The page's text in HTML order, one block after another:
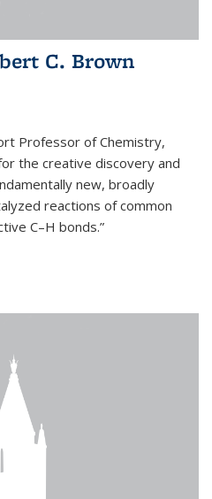
C. Brown
Professor of Chemistry,
the creative discovery and
new, broadly
reactions of common
C–H bonds.”